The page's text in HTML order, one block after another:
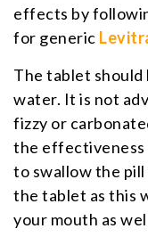
effects by
for generic
The tablet should
water. It is not
fizzy or
the effectiveness
to swallow the
the tablet as this
your mouth as